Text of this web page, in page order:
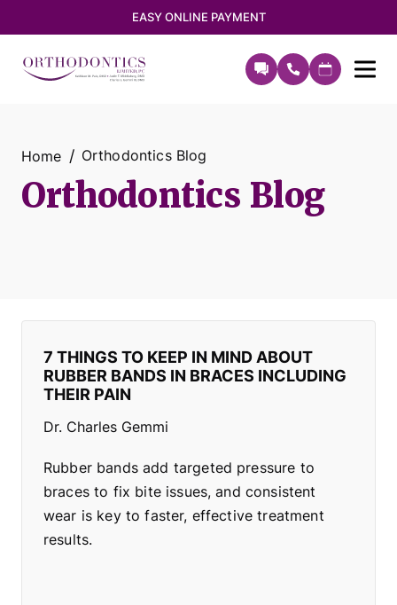
EASY ONLINE PAYMENT
Orthodontics Blog
Home Orthodontics Blog
7 THINGS TO KEEP IN MIND ABOUT
RUBBER BANDS IN BRACES INCLUDING
THEIR PAIN
Dr. Charles Gemmi
Rubber bands add targeted pressure to
braces to fix bite issues, and consistent
wear is key to faster, effective treatment
results.